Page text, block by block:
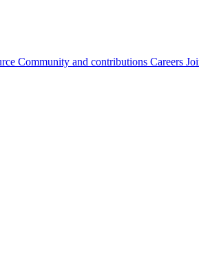
Community and contributions Careers